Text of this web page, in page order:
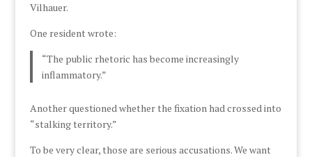
Vilhauer.
One resident wrote:
“The public rhetoric has become increasingly
inflammatory.”
Another questioned whether the fixation had crossed into
“stalking territory.”
To be very clear, those are serious accusations. We want